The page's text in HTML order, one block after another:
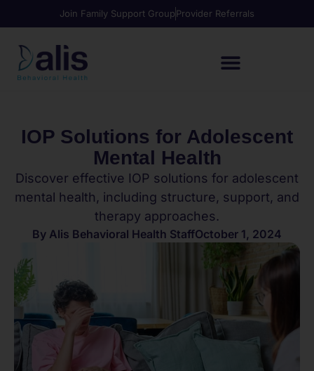
Join Family Support GroupProvider Referrals
IOP Solutions for Adolescent
Mental Health
Discover effective IOP solutions for adolescent
mental health, including structure, support, and
therapy approaches.
By Alis Behavioral Health StaffOctober 1, 2024